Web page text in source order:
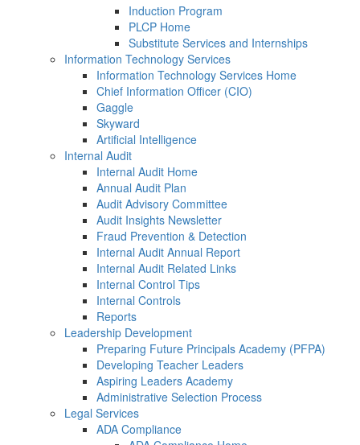
Induction Program
PLCP Home
Substitute Services and Internships
Information Technology Services
Information Technology Services Home
Chief Information Officer (CIO)
Gaggle
Skyward
Artificial Intelligence
Internal Audit
Internal Audit Home
Annual Audit Plan
Audit Advisory Committee
Audit Insights Newsletter
Fraud Prevention & Detection
Internal Audit Annual Report
Internal Audit Related Links
Internal Control Tips
Internal Controls
Reports
Leadership Development
Preparing Future Principals Academy (PFPA)
Developing Teacher Leaders
Aspiring Leaders Academy
Administrative Selection Process
Legal Services
ADA Compliance